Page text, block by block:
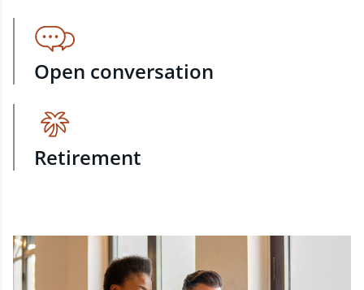
Open conversation
Retirement